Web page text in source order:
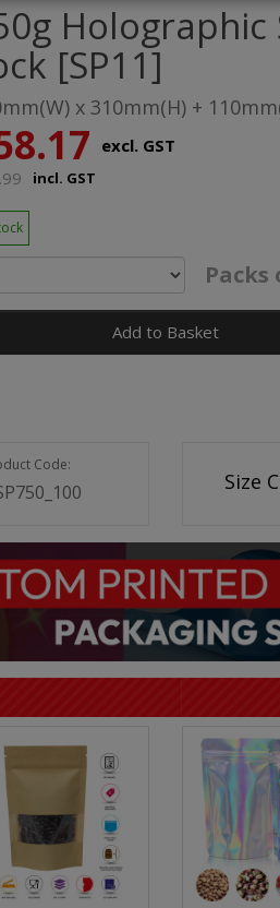
[SP11]
x 310mm(H) +
excl. GST
incl. GST
Packs
Add to Basket
Code:
Size